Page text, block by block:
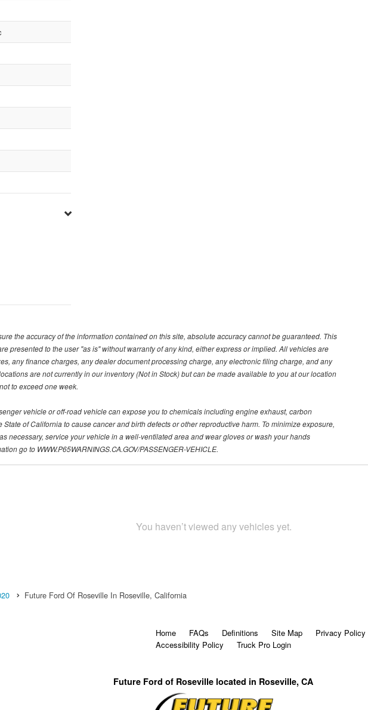
the accuracy of the information contained on this site, absolute accuracy cannot be guaranteed. This
presented to the user "as is" without warranty of any kind, either express or implied. All vehicles are
any finance charges, any dealer document processing charge, any electronic filing charge, and any
are not currently in our inventory (Not in Stock) but can be made available to you at our location
to exceed one week.
vehicle or off-road vehicle can expose you to chemicals including engine exhaust, carbon
of California to cause cancer and birth defects or other reproductive harm. To minimize exposure,
necessary, service your vehicle in a well-ventilated area and wear gloves or wash your hands
go to WWW.P65WARNINGS.CA.GOV/PASSENGER-VEHICLE.
You haven’t viewed any vehicles yet.
Future Ford Of Roseville In Roseville, California
Home FAQs Definitions Site Map Privacy Policy
Accessibility Policy
Truck Pro Login
Future Ford of Roseville located in Roseville, CA